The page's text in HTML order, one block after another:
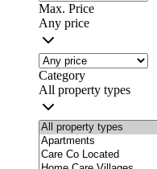
Max. Price
Any price
Category
All property types